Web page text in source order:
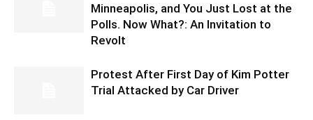
Minneapolis, and You Just Lost at the
Polls. Now What?: An Invitation to
Revolt
Protest After First Day of Kim Potter
Trial Attacked by Car Driver